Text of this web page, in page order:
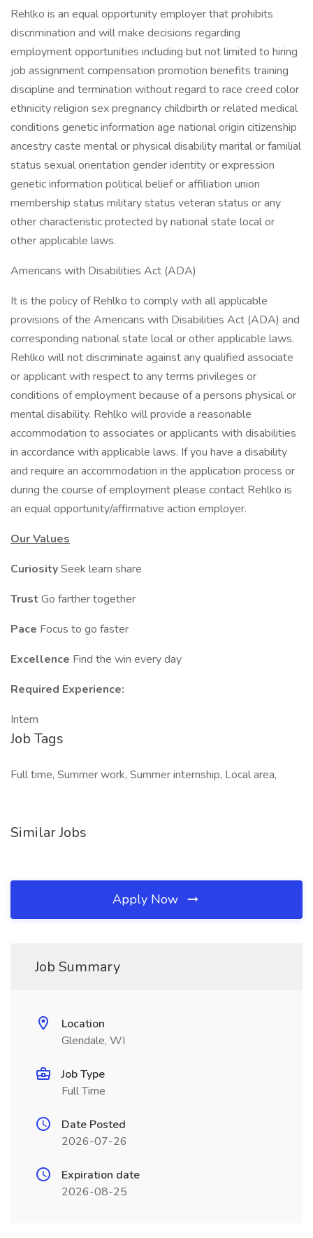
Rehlko is an equal opportunity employer that prohibits
discrimination and will make decisions regarding
employment opportunities including but not limited to hiring
job assignment compensation promotion benefits training
discipline and termination without regard to race creed color
ethnicity religion sex pregnancy childbirth or related medical
conditions genetic information age national origin citizenship
ancestry caste mental or physical disability marital or familial
status sexual orientation gender identity or expression
genetic information political belief or affiliation union
membership status military status veteran status or any
other characteristic protected by national state local or
other applicable laws.
Americans with Disabilities Act (ADA)
It is the policy of Rehlko to comply with all applicable
provisions of the Americans with Disabilities Act (ADA) and
corresponding national state local or other applicable laws.
Rehlko will not discriminate against any qualified associate
or applicant with respect to any terms privileges or
conditions of employment because of a persons physical or
mental disability. Rehlko will provide a reasonable
accommodation to associates or applicants with disabilities
in accordance with applicable laws. If you have a disability
and require an accommodation in the application process or
during the course of employment please contact Rehlko is
an equal opportunity/affirmative action employer.
Our Values
CuriositySeek learn share
Trust Go farther together
Pace Focus to go faster
Excellence Find the win every day
Required Experience:
Intern
Job Tags
Full time, Summer work, Summer internship, Local area,
Similar Jobs
Apply Now
Job Summary
Location
Glendale, WI
Job Type
Full Time
Date Posted
2026-07-26
Expiration date
2026-08-25